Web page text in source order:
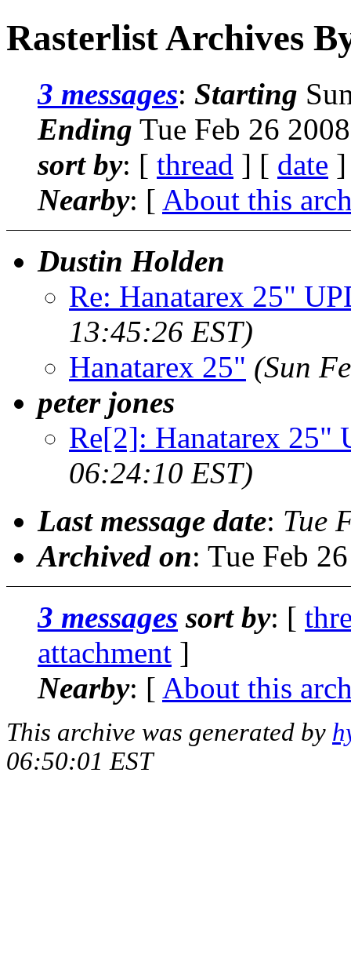
Rasterlist Archives
3 messages: Starting
Ending Tue Feb 26
sort by: [ thread ] [ date
Nearby: [ About this
Dustin Holden
Re: Hanatarex 25"
13:45:26 EST)
Hanatarex 25" (Sun
peter jones
Re[2]: Hanatarex 25"
06:24:10 EST)
Last message date: Tue
Archived on: Tue Feb
3 messages sort by: [
attachment ]
Nearby: [ About this
This archive was generated by
06:50:01 EST